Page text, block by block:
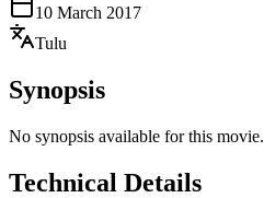
10 March 2017
Tulu
Synopsis
No synopsis available for this movie.
Technical Details